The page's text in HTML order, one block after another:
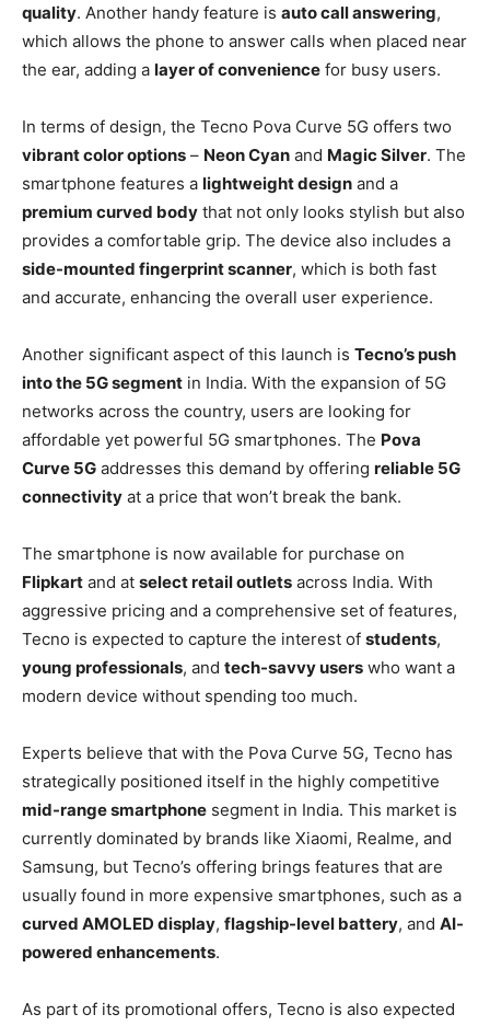
quality. Another handy feature is auto call answering,
which allows the phone to answer calls when placed near
the ear, adding a layer of convenience for busy users.
In terms of design, the Tecno Pova Curve 5G offers two
vibrant color options – Neon Cyan and Magic Silver. The
smartphone features a lightweight design and a
premium curved body that not only looks stylish but also
provides a comfortable grip. The device also includes a
side-mounted fingerprint scanner, which is both fast
and accurate, enhancing the overall user experience.
Another significant aspect of this launch is Tecno’s push
into the 5G segment in India. With the expansion of 5G
networks across the country, users are looking for
affordable yet powerful 5G smartphones. The Pova
Curve 5G addresses this demand by offering reliable 5G
connectivity at a price that won’t break the bank.
The smartphone is now available for purchase on
Flipkart and at select retail outlets across India. With
aggressive pricing and a comprehensive set of features,
Tecno is expected to capture the interest of students,
young professionals, and tech-savvy users who want a
modern device without spending too much.
Experts believe that with the Pova Curve 5G, Tecno has
strategically positioned itself in the highly competitive
mid-range smartphone segment in India. This market is
currently dominated by brands like Xiaomi, Realme, and
Samsung, but Tecno’s offering brings features that are
usually found in more expensive smartphones, such as a
curved AMOLED display, flagship-level battery, and AI-
powered enhancements.
As part of its promotional offers, Tecno is also expected